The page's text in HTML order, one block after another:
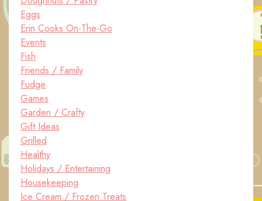
Eggs
Erin Cooks On-The-Go
Events
Fish
Friends / Family
Fudge
Games
Garden / Crafty
Gift Ideas
Grilled
Healthy
Holidays / Entertaining
Housekeeping
Ice Cream / Frozen Treats